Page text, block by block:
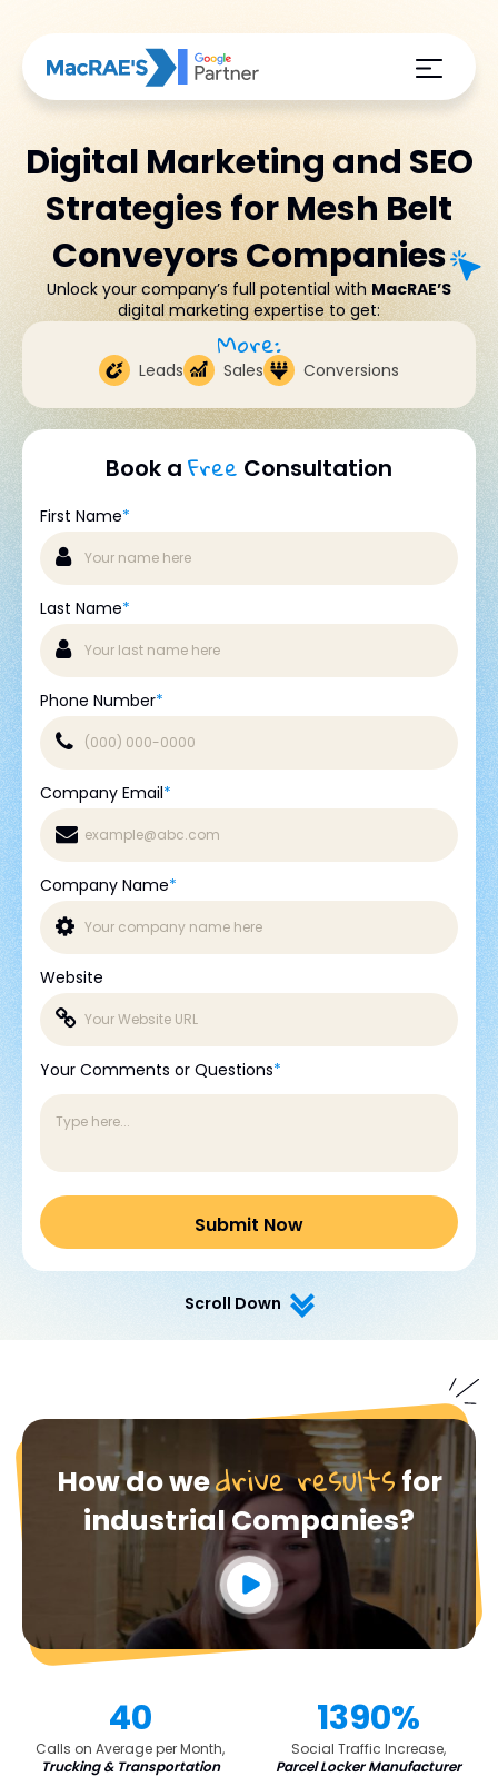
Digital Marketing and SEO
Strategies for Mesh Belt
Conveyors Companies
Unlock your company’s full potential withMacRAE’S
digital marketing expertise to get:
More:
Leads Sales Conversions
Book a Free Consultation
First Name*
Last Name*
Phone Number*
Company Email*
Company Name*
Website
Your Comments or Questions*
Scroll Down
How do wedrive resultsfor
industrial Companies?
40
Calls on Average per Month,
Trucking & Transportation
1390%
Social Traffic Increase,
Parcel Locker Manufacturer